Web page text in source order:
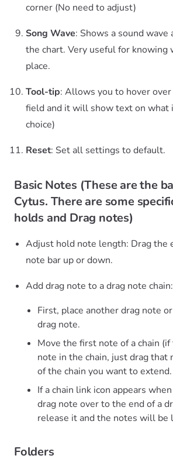
corner (No need to adjust)
Song Wave: Shows a sound
the chart. Very useful for knowing
place.
Tool-tip: Allows you to hover
field and it will show text on what
choice)
Reset: Set all settings to default.
Basic Notes (These are the
Cytus. There are some
holds and Drag notes)
Adjust hold note length: Drag the
note bar up or down.
Add drag note to a drag note chain:
First, place another drag note
drag note.
Move the first note of a chain
note in the chain, just drag that
of the chain you want to extend.
If a chain link icon appears
drag note over to the end of a
release it and the notes will be
Folders